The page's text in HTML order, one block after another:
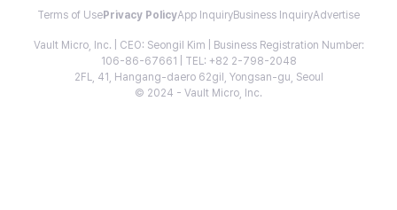
Terms of Use Privacy PolicyApp InquiryBusiness InquiryAdvertise
Vault Micro, Inc. | CEO: Seongil Kim | Business Registration Number:
106-86-67661 | TEL: +82 2-798-2048
2FL, 41, Hangang-daero 62gil, Yongsan-gu, Seoul
© 2024 - Vault Micro, Inc.